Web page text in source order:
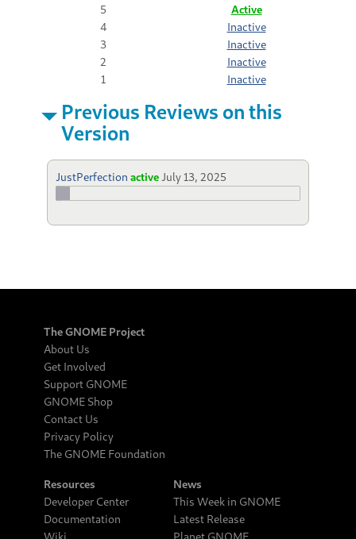
5
Active
4
Inactive
3
Inactive
2
Inactive
1
Inactive
Previous Reviews on this
Version
JustPerfection active July 13, 2025
The GNOME Project
About Us
Get Involved
Support GNOME
GNOME Shop
Contact Us
Privacy Policy
The GNOME Foundation
Resources
Developer Center
Documentation
News
This Week in GNOME
Latest Release